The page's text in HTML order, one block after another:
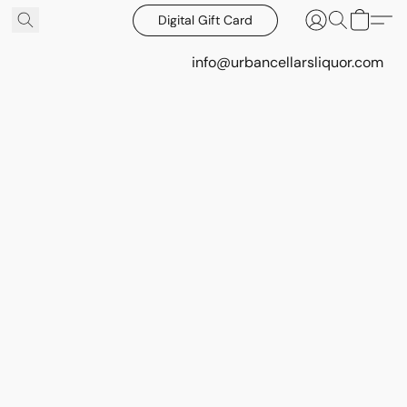
Digital Gift Card
info@urbancellarsliquor.com